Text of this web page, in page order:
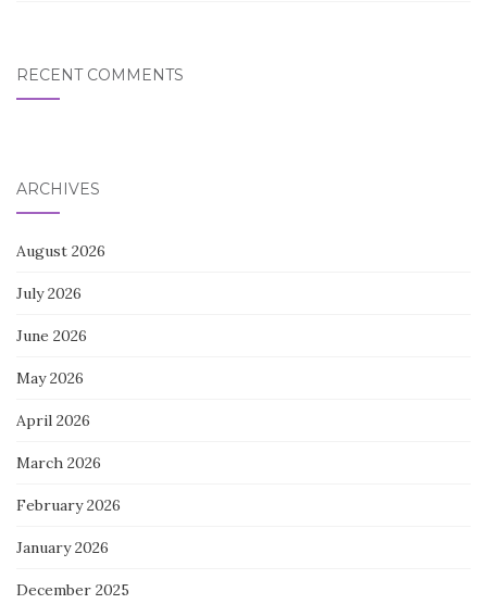
RECENT COMMENTS
ARCHIVES
August 2026
July 2026
June 2026
May 2026
April 2026
March 2026
February 2026
January 2026
December 2025